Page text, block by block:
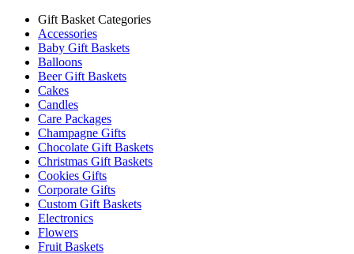
Gift Basket Categories
Accessories
Baby Gift Baskets
Balloons
Beer Gift Baskets
Cakes
Candles
Care Packages
Champagne Gifts
Chocolate Gift Baskets
Christmas Gift Baskets
Cookies Gifts
Corporate Gifts
Custom Gift Baskets
Electronics
Flowers
Fruit Baskets